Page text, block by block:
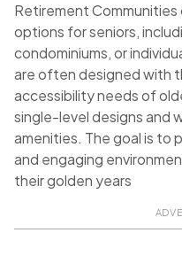
Retirement
options for seniors,
condominiums, or
are often designed with
accessibility needs of
single-level designs and
amenities. The goal is to
and engaging
their golden years